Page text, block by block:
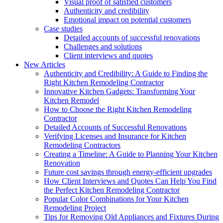
Visual proof of satisfied customers
Authenticity and credibility
Emotional impact on potential customers
Case studies
Detailed accounts of successful renovations
Challenges and solutions
Client interviews and quotes
New Articles
Authenticity and Credibility: A Guide to Finding the
Right Kitchen Remodeling Contractor
Innovative Kitchen Gadgets: Transforming Your
Kitchen Remodel
How to Choose the Right Kitchen Remodeling
Contractor
Detailed Accounts of Successful Renovations
Verifying Licenses and Insurance for Kitchen
Remodeling Contractors
Creating a Timeline: A Guide to Planning Your Kitchen
Renovation
Future cost savings through energy-efficient upgrades
How Client Interviews and Quotes Can Help You Find
the Perfect Kitchen Remodeling Contractor
Popular Color Combinations for Your Kitchen
Remodeling Project
Tips for Removing Old Appliances and Fixtures During